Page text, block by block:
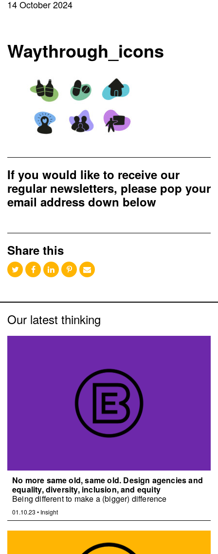
14 October 2024
Waythrough_icons
If you would like to receive our
regular newsletters, please pop your
email address down below
Share this
Our latest thinking
No more same old, same old. Design agencies and
equality, diversity, inclusion, and equity
Being different to make a (bigger) difference
01.10.23 • Insight